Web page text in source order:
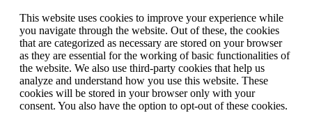
This website uses cookies to improve your experience while
you navigate through the website. Out of these, the cookies
that are categorized as necessary are stored on your browser
as they are essential for the working of basic functionalities of
the website. We also use third-party cookies that help us
analyze and understand how you use this website. These
cookies will be stored in your browser only with your
consent. You also have the option to opt-out of these cookies.